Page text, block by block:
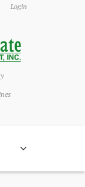
Login